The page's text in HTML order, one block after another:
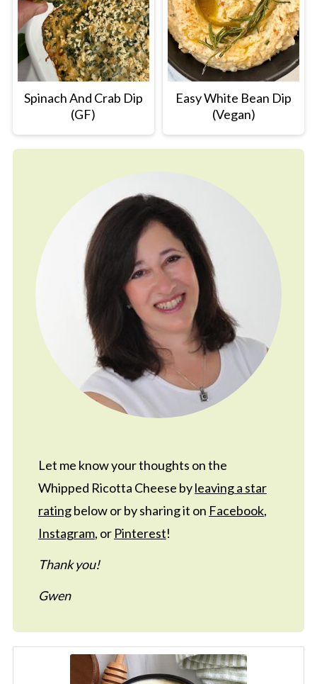
Spinach And Crab Dip
(GF)
Easy White Bean Dip
(Vegan)
Let me know your thoughts on the
Whipped Ricotta Cheese byleaving a star
ratingbelow or by sharing it on Facebook,
Instagram, or Pinterest!
Thank you!
Gwen